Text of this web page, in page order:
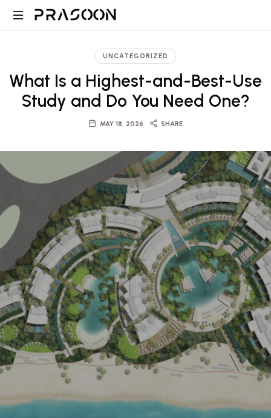
Prasoon
A
Global
Architecture,
Engineering
and
Project
Management
Firm
award
winning
Architectural
Saudi
with
projects
ranging
from
luxury
hotels
to
commercial
projects
UNCATEGORIZED
What Is a Highest-and-Best-Use
Study and Do You Need One?
MAY 18, 2026 SHARE